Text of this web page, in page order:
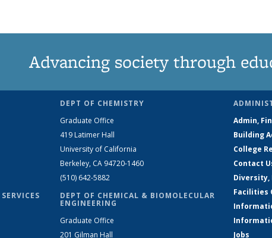
Advancing society through
DEPT OF CHEMISTRY
Graduate Office
419 Latimer Hall
University of California
Berkeley, CA 94720-1460
(510) 642-5882
DEPT OF CHEMICAL & BIOMOLECULAR
ENGINEERING
Graduate Office
201 Gilman Hall
Admin,
Building
College
Contact
Diversity,
Facilities
Jobs